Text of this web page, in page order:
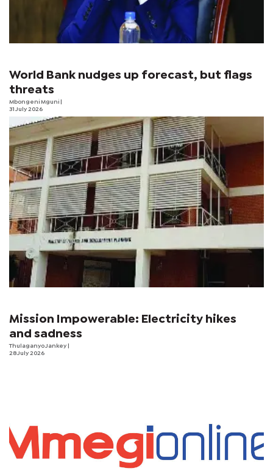
World Bank nudges up forecast, but flags
threats
Mbongeni Mguni
31 July 2026
Mission Impowerable: Electricity hikes
and sadness
Thulaganyo Jankey
28 July 2026